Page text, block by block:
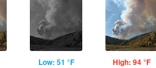
Low: 51 °F High: 94 °F